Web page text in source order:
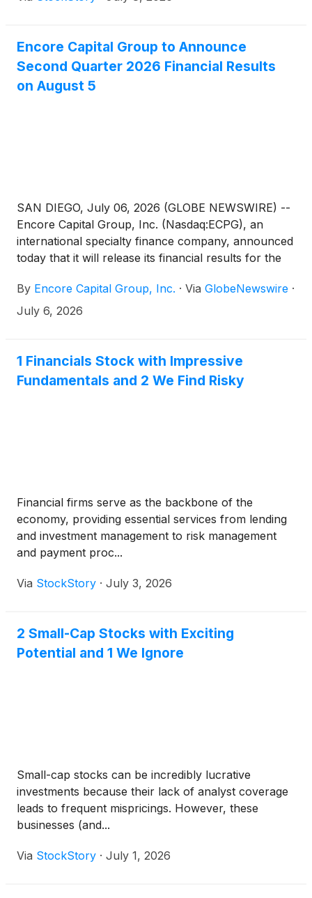
Encore Capital Group to Announce
Second Quarter 2026 Financial Results
on August 5
SAN DIEGO, July 06, 2026 (GLOBE NEWSWIRE) --
Encore Capital Group, Inc. (Nasdaq:ECPG), an
international specialty finance company, announced
today that it will release its financial results for the
2026, after the market closes. The Company will
also host a conference call and slide presentation
Executive Officer, Tomas Hernanz, Executive Vice
President and Chief Financial Officer, and Bruce
Thomas, Vice President, Global Investor Relations,
By Encore Capital Group, Inc. · Via GlobeNewswire ·
July 6, 2026
1 Financials Stock with Impressive
Fundamentals and 2 We Find Risky
Financial firms serve as the backbone of the
economy, providing essential services from lending
and investment management to risk management
and payment proc...
Via StockStory · July 3, 2026
2 Small-Cap Stocks with Exciting
Potential and 1 We Ignore
Small-cap stocks can be incredibly lucrative
investments because their lack of analyst coverage
leads to frequent mispricings. However, these
businesses (and...
Via StockStory · July 1, 2026